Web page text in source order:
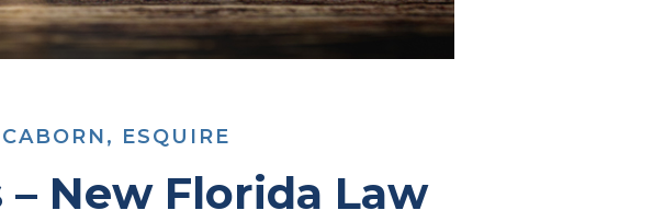
ESQUIRE
New Florida Law